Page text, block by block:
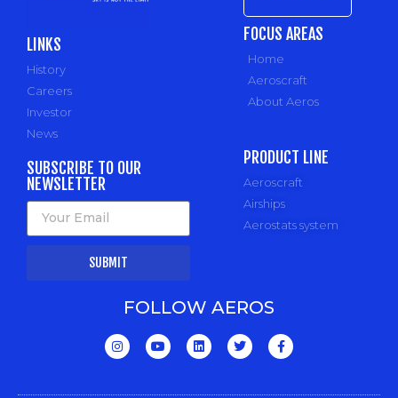
LINKS
History
Careers
Investor
News
SUBSCRIBE TO OUR
NEWSLETTER
SUBMIT
FOCUS AREAS
Home
Aeroscraft
About Aeros
PRODUCT LINE
Aeroscraft
Airships
Aerostats system
FOLLOW AEROS